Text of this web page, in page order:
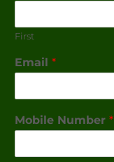
First
Email *
Mobile Number *